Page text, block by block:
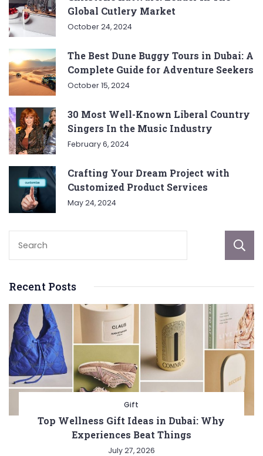
Global Cutlery Market
October 24, 2024
The Best Dune Buggy Tours in Dubai: A
Complete Guide for Adventure Seekers
October 15, 2024
30 Most Well-Known Liberal Country
Singers In the Music Industry
February 6, 2024
Crafting Your Dream Project with
Customized Product Services
May 24, 2024
Recent Posts
Gift
Top Wellness Gift Ideas in Dubai: Why
Experiences Beat Things
July 27, 2026